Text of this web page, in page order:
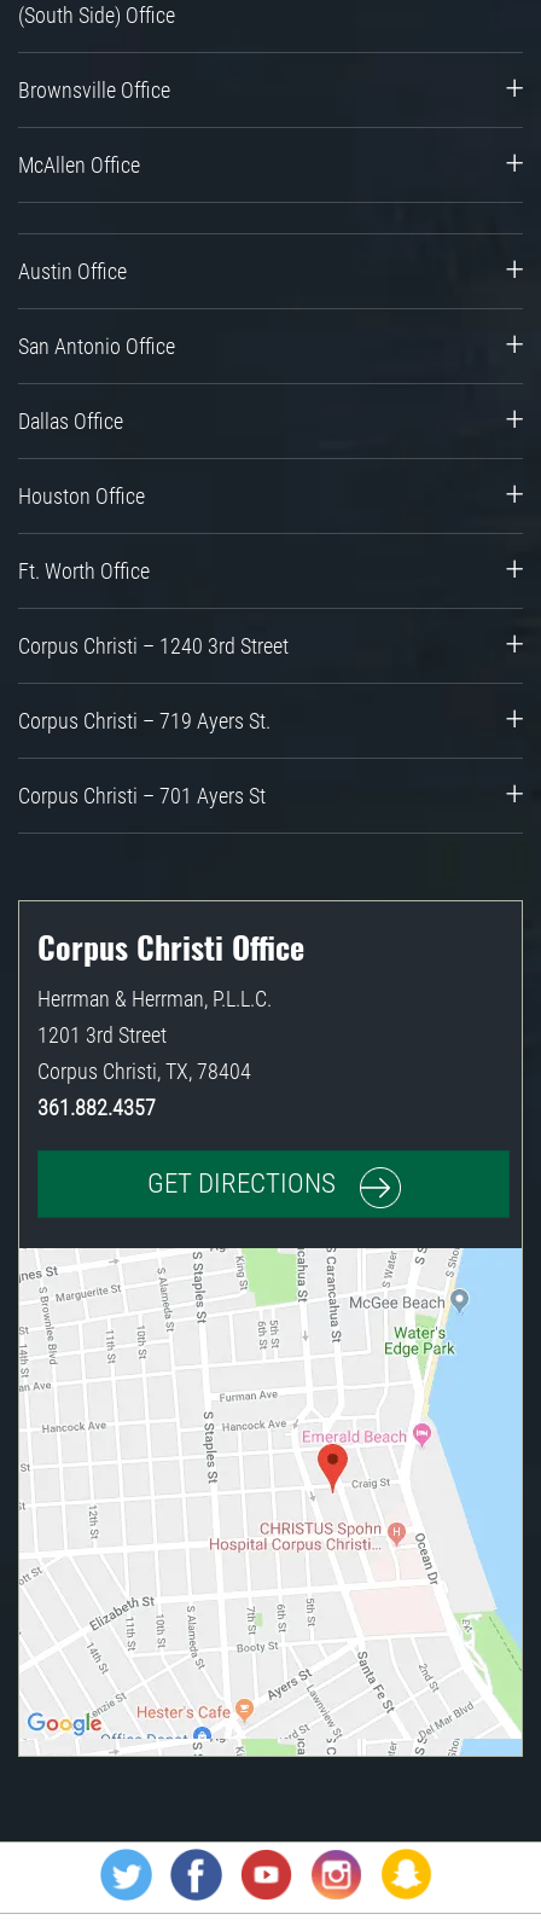
(South Side) Office
Brownsville Office
McAllen Office
Austin Office
San Antonio Office
Dallas Office
Houston Office
Ft. Worth Office
Corpus Christi – 1240 3rd Street
Corpus Christi – 719 Ayers St.
Corpus Christi – 701 Ayers St
Corpus Christi Office
Herrman & Herrman, P.L.L.C.
1201 3rd Street
Corpus Christi,TX,78404
361.882.4357
GET DIRECTIONS